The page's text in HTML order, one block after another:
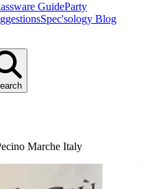
GuideParty
Spec'sology Blog
Marche Italy